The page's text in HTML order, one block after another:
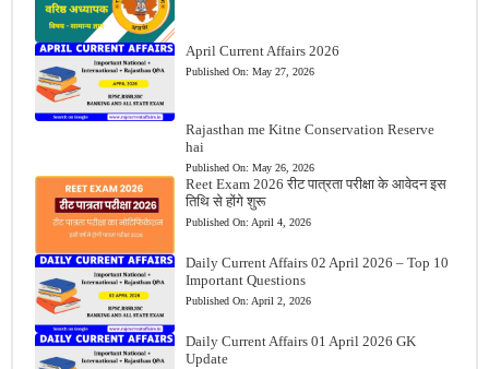
April Current Affairs 2026
Published On: May 27, 2026
Rajasthan me Kitne Conservation Reserve
hai
Published On: May 26, 2026
Reet Exam 2026 रीट पात्रता परीक्षा के आवेदन इस
तिथि से होंगे शुरू
Published On: April 4, 2026
Daily Current Affairs 02 April 2026 – Top 10
Important Questions
Published On: April 2, 2026
Daily Current Affairs 01 April 2026 GK
Update